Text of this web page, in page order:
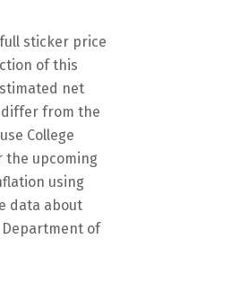
sticker price
of this
net
differ from the
College
the upcoming
using
data about
Department of